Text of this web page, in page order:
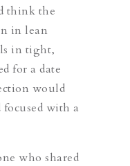
think the
in lean
in tight,
for a date
would
with a
who shared